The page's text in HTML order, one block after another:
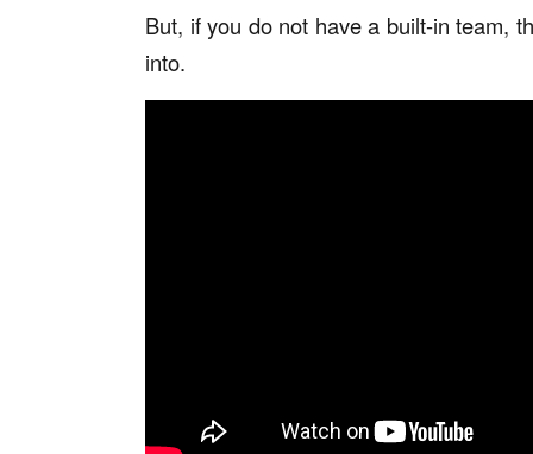
But, if you do not have a built-in team,
into.